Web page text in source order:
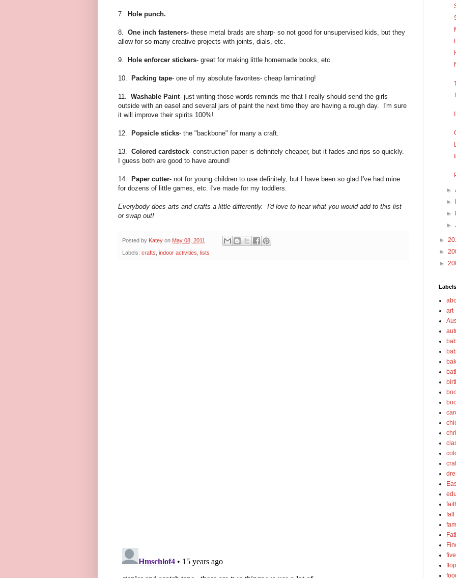
7. Hole punch.
8. One inch fasteners- these metal brads are sharp- so not good for unsupervised kids, but they
allow for so many creative projects with joints, dials, etc.
9. Hole enforcer stickers- great for making little homemade books, etc
10. Packing tape- one of my absolute favorites- cheap laminating!
11. Washable Paint- just writing those words reminds me that I really should send the girls
outside with an easel and several jars of paint the next time they are having a rough day. I'm sure
it will improve their spirits 100%!
12. Popsicle sticks- the "backbone" for many a craft.
13. Colored cardstock- construction paper is definitely cheaper, but it fades and rips so quickly.
I guess both are good to have around!
14. Paper cutter- not for young children to use definitely, but I have been so glad I've had mine
for dozens of little games, etc. I've made for my toddlers.
Everybody does arts and crafts a little differently. I'd love to hear what you would add to this list
or swap out!
Posted by Katey on May 08, 2011
Labels: crafts indoor activities lists
►
►
►
►
►
►
►
Labels
art
fall